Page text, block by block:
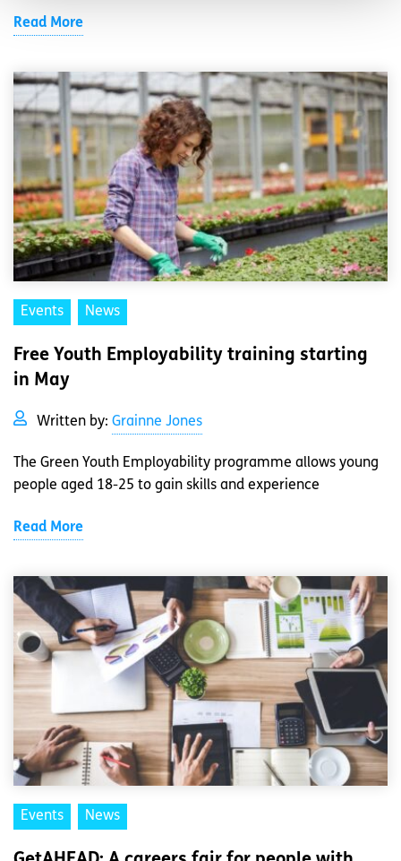
Read More
Events News
Free Youth Employability training starting
in May
Written by: Grainne Jones
The Green Youth Employability programme allows young
people aged 18-25 to gain skills and experience
Read More
Events News